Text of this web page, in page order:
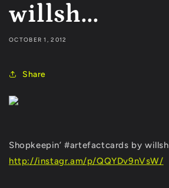
willsh...
OCTOBER 1, 2012
Share
Shopkeepin’ #artefactcards by willsh
http://instagr.am/p/QQYDv9nVsW/